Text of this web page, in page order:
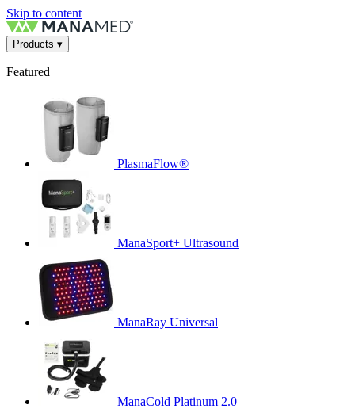
Skip to content
Products ▾
Featured
PlasmaFlow®
ManaSport+ Ultrasound
ManaRay Universal
ManaCold Platinum 2.0